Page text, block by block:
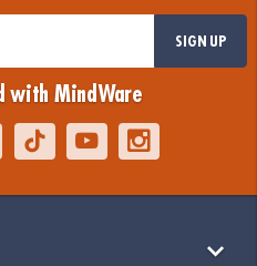
SIGN UP
with MindWare